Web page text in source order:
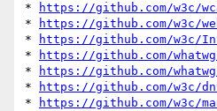
*
https://github.com/w3c/
*
https://github.com/w3c/
*
https://github.com/w3c/
*
https://github.com/
*
https://github.com/
*
https://github.com/w3c/
*
https://github.com/w3c/